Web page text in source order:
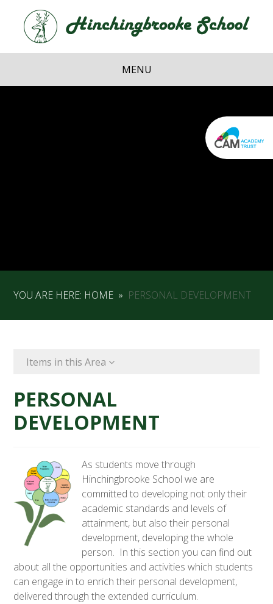
Skip to content ↓
School
MENU
YOU ARE HERE: HOME » PERSONAL DEVELOPMENT
Items in this Area
PERSONAL
DEVELOPMENT
As students move through
Hinchingbrooke School we are
committed to developing not only their
academic standards and levels of
attainment, but also their personal
development, developing the whole
person. In this section you can find out
about all the opportunities and activities which students
can engage in to enrich their personal development,
delivered through the extended curriculum.